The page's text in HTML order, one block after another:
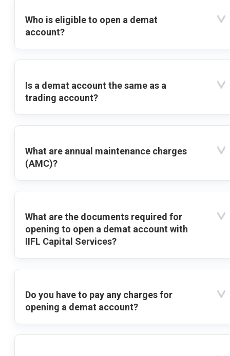
Who is eligible to open a demat
account?
Is a demat account the same as a
trading account?
What are annual maintenance charges
(AMC)?
What are the documents required for
opening to open a demat account with
IIFL Capital Services?
Do you have to pay any charges for
opening a demat account?